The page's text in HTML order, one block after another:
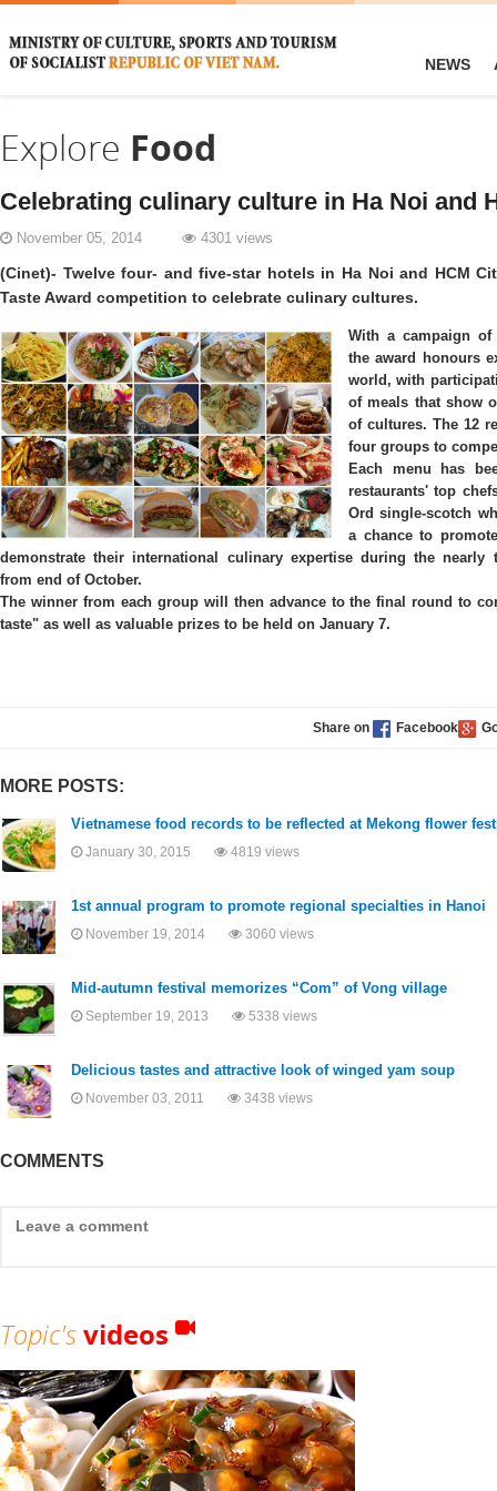
NEWS
Explore Food
Celebrating culinary culture in Ha Noi and
November 05, 2014 4301 views
(Cinet)- Twelve four- and five-star hotels in Ha Noi and HCM
Taste Award competition to celebrate culinary cultures.
With a campaign of
the award honours
world, with
of meals that show
of cultures. The 12
four groups to
Each menu has
restaurants' top
Ord single-scotch
a chance to
demonstrate their international culinary expertise during the nearly
from end of October.
The winner from each group will then advance to the final round to
taste" as well as valuable prizes to be held on January 7.
Share on
MORE POSTS:
Vietnamese food records to be reflected at Mekong flower
January 30, 2015 4819 views
1st annual program to promote regional specialties in Hanoi
November 19, 2014 3060 views
Mid-autumn festival memorizes “Com” of Vong village
September 19, 2013 5338 views
Delicious tastes and attractive look of winged yam soup
November 03, 2011 3438 views
COMMENTS
Topic'svideos